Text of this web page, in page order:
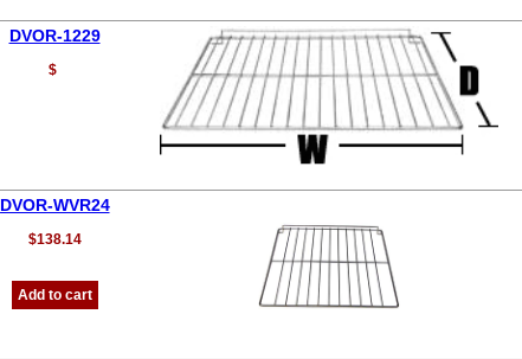
DVOR-1229
$
DVOR-WVR24
$138.14
Add to cart